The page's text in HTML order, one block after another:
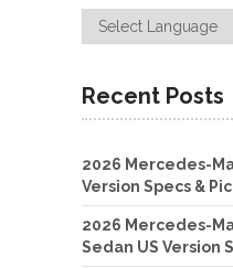
Recent Posts
2026 Mercedes-
Version Specs &
2026 Mercedes-
Sedan US Version